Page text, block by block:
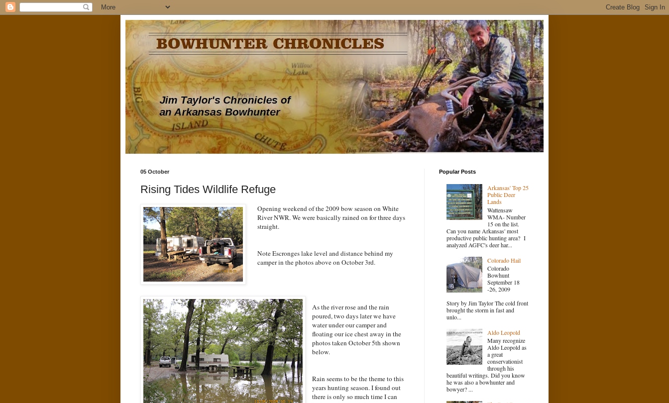
05 October
Rising Tides Wildlife Refuge
Opening weekend of the 2009 bow season on White
River NWR. We were basically rained on for three days
straight.
Note Escronges lake level and distance behind my
camper in the photos above on October 3rd.
As the river rose and the rain
poured, two days later we have
water under our camper and
floating our ice chest away in the
photos taken October 5th shown
below.
Rain seems to be the theme to this
years hunting season. I found out
there is only so much time I can
Popular Posts
Arkansas' Top 25
Public Deer
Lands
Wattensaw
WMA- Number
15 on the list.
Can you name Arkansas' most
productive public hunting area? I
analyzed AGFC's deer har...
Colorado Hail
Colorado
Bowhunt
September 18
-26, 2009
Story by Jim Taylor The cold front
brought the storm in fast and
unlo...
Aldo Leopold
Many recognize
Aldo Leopold as
a great
conservationist
through his
beautiful writings. Did you know
he was also a bowhunter and
bowyer? ...